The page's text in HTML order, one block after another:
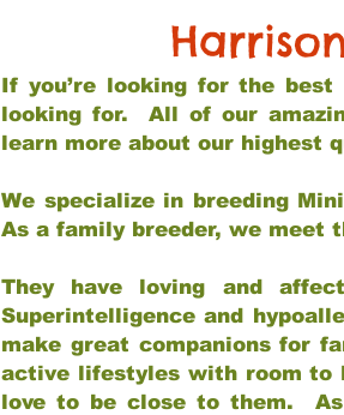
If you’re looking for the best
looking for. All of our
learn more about our highest
We specialize in breeding
As a family breeder, we
They have loving and
Superintelligence and
make great companions for
active lifestyles with room to
love to be close to them.